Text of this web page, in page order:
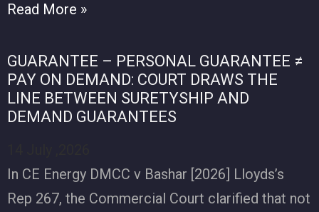
Read More »
GUARANTEE – PERSONAL GUARANTEE ≠
PAY ON DEMAND: COURT DRAWS THE
LINE BETWEEN SURETYSHIP AND
DEMAND GUARANTEES
In CE Energy DMCC v Bashar [2026] Lloyds’s
Rep 267, the Commercial Court clarified that not